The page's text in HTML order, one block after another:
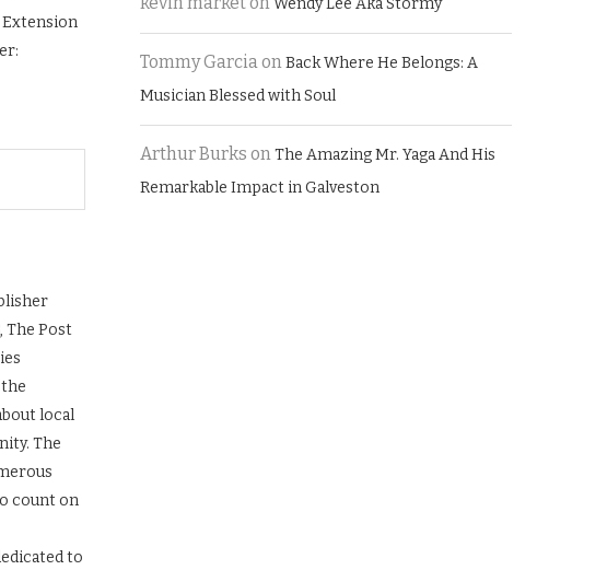
The Post
local
The
count on
to
Wendy Lee Aka Stormy
Tommy GarciaonBack Where He Belongs: A
Musician Blessed with Soul
Arthur Burks onThe Amazing Mr. Yaga And His
Remarkable Impact in Galveston